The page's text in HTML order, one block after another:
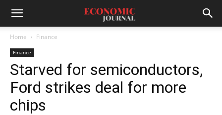
Home Finance
Finance
Starved for semiconductors,
Ford strikes deal for more
chips